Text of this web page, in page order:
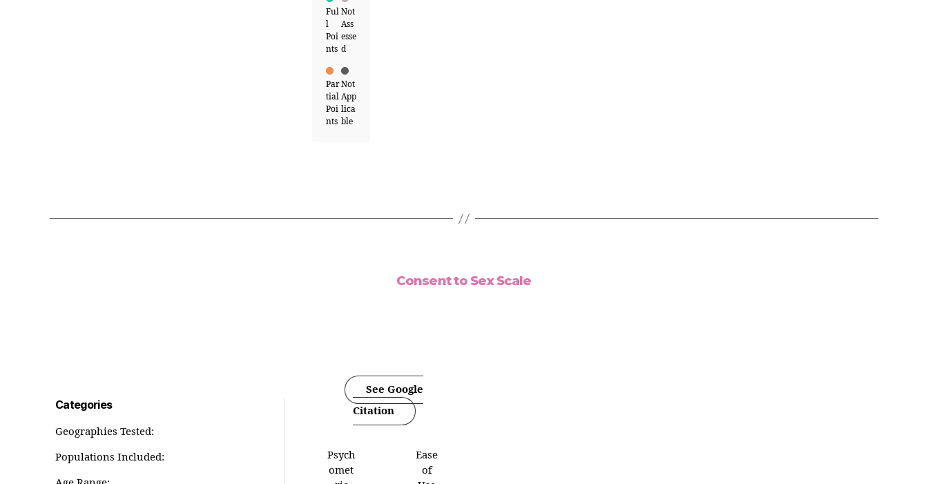
Ful
l
Poi
nts
Not
Ass
esse
d
Par
tial
Poi
nts
Not
App
lica
ble
Consent to Sex Scale
Categories
Geographies Tested:
Populations Included:
See Google
Citation
Psych
omet
Ease
of